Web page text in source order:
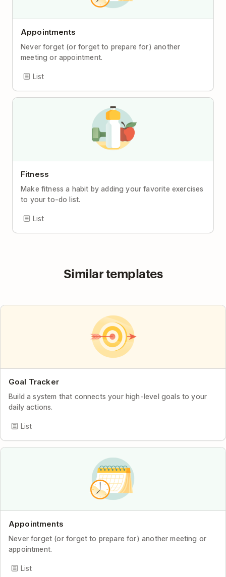
Appointments
Never forget (or forget to prepare for) another
meeting or appointment.
List
Fitness
Make fitness a habit by adding your favorite exercises
to your to-do list.
List
Similar templates
Goal Tracker
Build a system that connects your high-level goals to your
daily actions.
List
Appointments
Never forget (or forget to prepare for) another meeting or
appointment.
List